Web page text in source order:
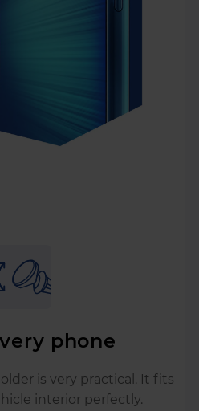
phone
is very practical. It fits
interior perfectly.